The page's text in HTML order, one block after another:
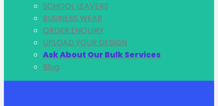
SCHOOL LEAVERS
BUSINESS WEAR
ORDER ENQUIRY
UPLOAD YOUR DESIGN
Ask About Our Bulk Services
Blog